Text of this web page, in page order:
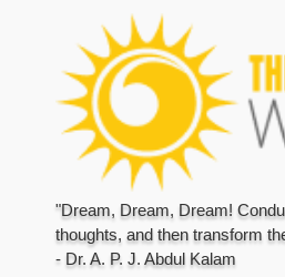
"Dream, Dream, Dream!
thoughts, and then transform
- Dr. A. P. J. Abdul Kalam